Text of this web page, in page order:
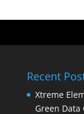
Recent
Xtreme
Green Data